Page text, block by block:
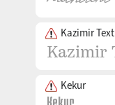
Kazimir Text
Kekur